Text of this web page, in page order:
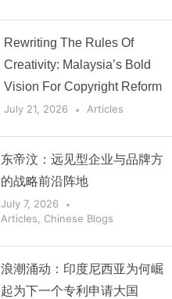
Rewriting The Rules Of
Creativity: Malaysia’s Bold
Vision For Copyright Reform
July 21, 2026 Articles
东帝汶：远见型企业与品牌方
的战略前沿阵地
July 7, 2026
Articles, Chinese Blogs
浪潮涌动：印度尼西亚为何崛
起为下一个专利申请大国